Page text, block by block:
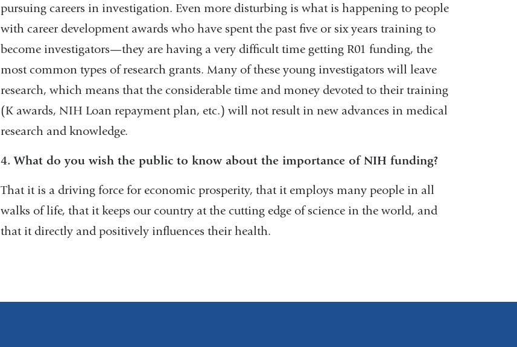
pursuing careers in investigation. Even more disturbing is what is happening to people
with career development awards who have spent the past five or six years training to
become investigators—they are having a very difficult time getting R01 funding, the
most common types of research grants. Many of these young investigators will leave
research, which means that the considerable time and money devoted to their training
(K awards, NIH Loan repayment plan, etc.) will not result in new advances in medical
research and knowledge.
4. What do you wish the public to know about the importance of NIH funding?
That it is a driving force for economic prosperity, that it employs many people in all
walks of life, that it keeps our country at the cutting edge of science in the world, and
that it directly and positively influences their health.